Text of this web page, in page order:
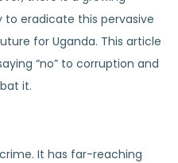
eradicate this pervasive
for Uganda. This article
“no” to corruption and
it.
It has far-reaching